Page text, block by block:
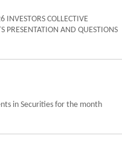
COLLECTIVE
PRESENTATION AND QUESTIONS
in Securities for the month